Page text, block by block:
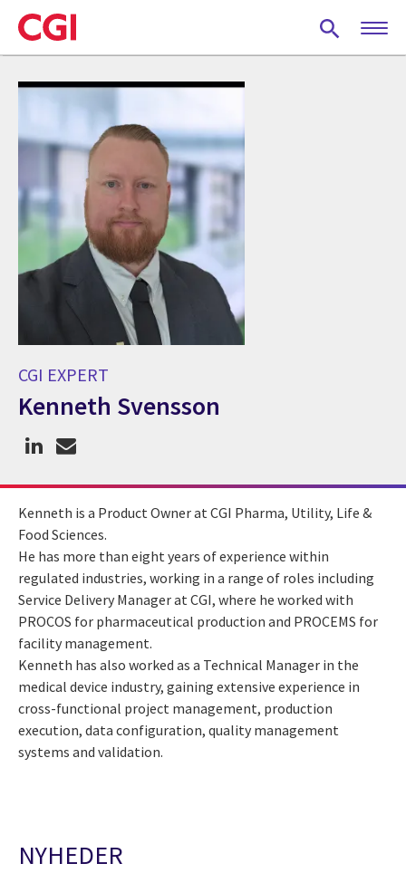
Skip
to
main
CGI EXPERT
Kenneth Svensson
CGI Expert Kenneth Svensson
Kenneth is a Product Owner at CGI Pharma, Utility, Life &
Food Sciences.
He has more than eight years of experience within
regulated industries, working in a range of roles including
Service Delivery Manager at CGI, where he worked with
PROCOS for pharmaceutical production and PROCEMS for
facility management.
Kenneth has also worked as a Technical Manager in the
medical device industry, gaining extensive experience in
cross-functional project management, production
execution, data configuration, quality management
systems and validation.
NYHEDER